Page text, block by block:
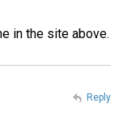
in the site above.
Reply